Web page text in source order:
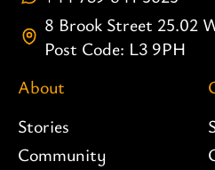
8 Brook Street 25.02
Post Code: L3 9PH
About
Stories
Community